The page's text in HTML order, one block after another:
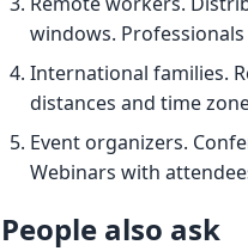
windows.
International families.
distances and time
Event organizers.
Webinars with
People also ask